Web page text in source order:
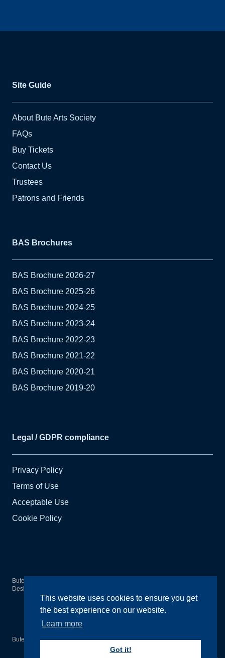
This website uses cookies to ensure you get
the best experience on our website.
Learn more
Got it!
Site Guide
About Bute Arts Society
FAQs
Buy Tickets
Contact Us
Trustees
Patrons and Friends
BAS Brochures
BAS Brochure 2026-27
BAS Brochure 2025-26
BAS Brochure 2024-25
BAS Brochure 2023-24
BAS Brochure 2022-23
BAS Brochure 2021-22
BAS Brochure 2020-21
BAS Brochure 2019-20
Legal / GDPR compliance
Privacy Policy
Terms of Use
Acceptable Use
Cookie Policy
Bute Arts Society
Design by
Bute Arts Society is a registered Scottish Charity SC020555